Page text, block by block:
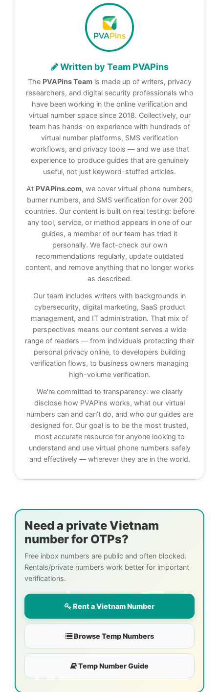
Written by Team PVAPins
The PVAPins Teamis made up of writers, privacy
researchers, and digital security professionals who
have been working in the online verification and
virtual number space since 2018. Collectively, our
team has hands-on experience with hundreds of
virtual number platforms, SMS verification
workflows, and privacy tools — and we use that
experience to produce guides that are genuinely
useful, not just keyword-stuffed articles.
At PVAPins.com, we cover virtual phone numbers,
burner numbers, and SMS verification for over 200
countries. Our content is built on real testing: before
any tool, service, or method appears in one of our
guides, a member of our team has tried it
personally. We fact-check our own
recommendations regularly, update outdated
content, and remove anything that no longer works
as described.
Our team includes writers with backgrounds in
cybersecurity, digital marketing, SaaS product
management, and IT administration. That mix of
perspectives means our content serves a wide
range of readers — from individuals protecting their
personal privacy online, to developers building
verification flows, to business owners managing
high-volume verification.
We're committed to transparency: we clearly
disclose how PVAPins works, what our virtual
numbers can and can't do, and who our guides are
designed for. Our goal is to be the most trusted,
most accurate resource for anyone looking to
understand and use virtual phone numbers safely
and effectively — wherever they are in the world.
Need a private Vietnam
number for OTPs?
Free inbox numbers are public and often blocked.
Rentals/private numbers work better for important
verifications.
Rent a Vietnam Number
Browse Temp Numbers
Temp Number Guide